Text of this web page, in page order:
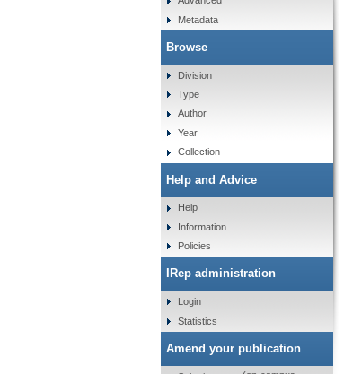
Metadata
Browse
Division
Type
Author
Year
Collection
Help and Advice
Help
Information
Policies
IRep administration
Login
Statistics
Amend your publication